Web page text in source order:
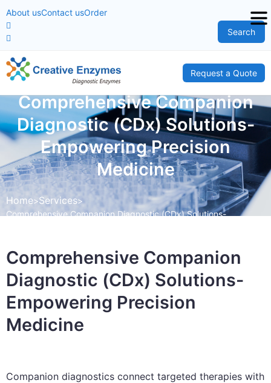
About usContact usOrder
Search
Request a Quote
Comprehensive Companion
Diagnostic (CDx) Solutions-
Empowering Precision
Medicine
Home Services
Comprehensive Companion Diagnostic (CDx) Solutions-
Comprehensive Companion
Diagnostic (CDx) Solutions-
Empowering Precision
Medicine
Companion diagnostics connect targeted therapies with